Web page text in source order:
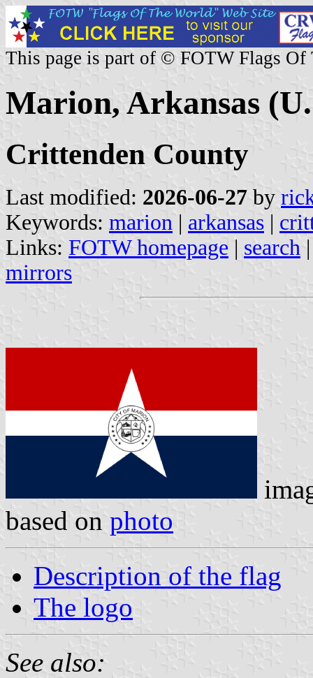
This page is part of © FOTW Flags Of
Marion, Arkansas
Crittenden County
Last modified: 2026-06-27 by
Keywords: marion | arkansas |
Links: FOTW homepage | search
mirrors
based on photo
Description of the flag
The logo
See also: